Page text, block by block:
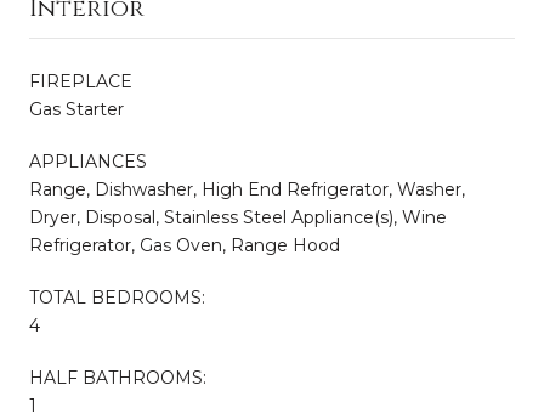
Interior
FIREPLACE
Gas Starter
APPLIANCES
Range, Dishwasher, High End Refrigerator, Washer,
Dryer, Disposal, Stainless Steel Appliance(s), Wine
Refrigerator, Gas Oven, Range Hood
TOTAL BEDROOMS:
4
HALF BATHROOMS:
1